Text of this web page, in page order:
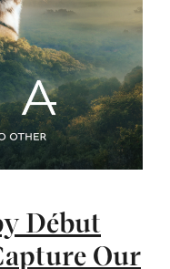
Début
Our